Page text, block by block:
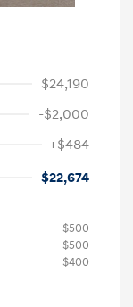
$24,190
-$2,000
+$484
$22,674
$500
$500
$400